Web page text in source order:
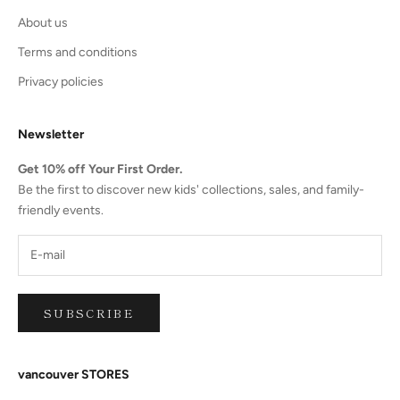
About us
Terms and conditions
Privacy policies
Newsletter
Get 10% off Your First Order.
Be the first to discover new kids' collections, sales, and family-
friendly events.
SUBSCRIBE
vancouver STORES